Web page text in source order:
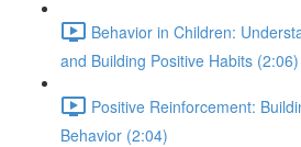
Behavior in Children:
and Building Positive Habits (2:06)
Positive Reinforcement:
Behavior (2:04)